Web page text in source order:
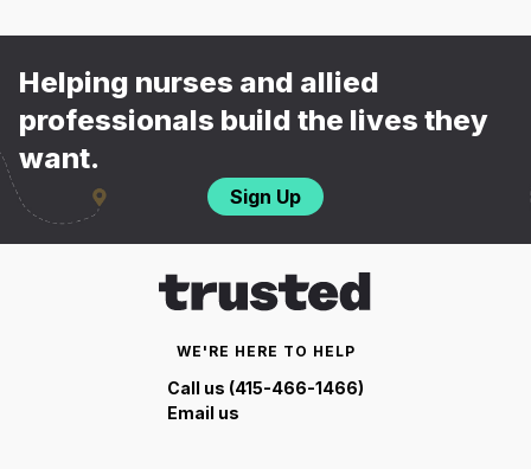
Helping nurses and allied
professionals build the lives they
want.
Sign Up
WE'RE HERE TO HELP
Call us (415-466-1466)
Email us